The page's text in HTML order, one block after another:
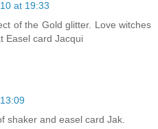
at 19:33
of the Gold glitter. Love witches
Easel card Jacqui
shaker and easel card Jak.